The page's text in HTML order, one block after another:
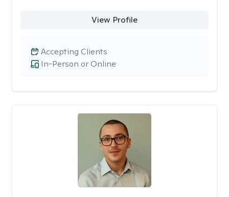
View Profile
In-Person or Online
Accepting Clients